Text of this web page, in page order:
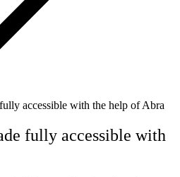
accessible with the help of Abra
fully accessible with